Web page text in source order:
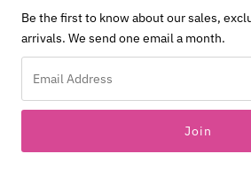
Be the first to know about our sales,
arrivals. We send one email a month.
Address